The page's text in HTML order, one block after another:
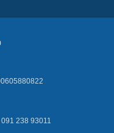
091 238 93011